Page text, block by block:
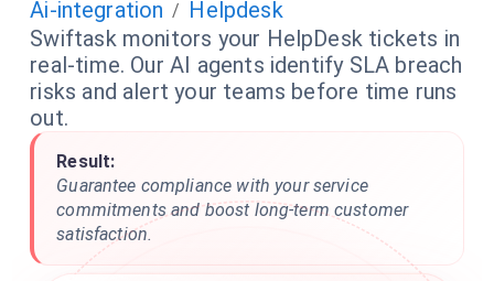
Ai-integration / Helpdesk
Swiftask monitors your HelpDesk tickets in
real-time. Our AI agents identify SLA breach
risks and alert your teams before time runs
out.
Result:
Guarantee compliance with your service
commitments and boost long-term customer
satisfaction.